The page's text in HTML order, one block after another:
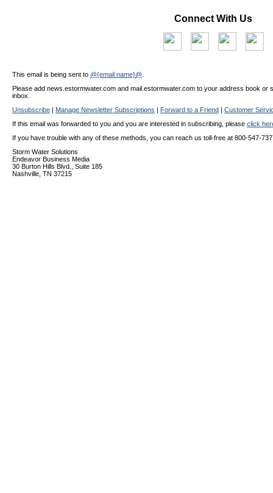
Connect With Us
This email is being sent to @{email name}@
Please add news.estormwater.com and mail.estormwater.com to your address book or
inbox.
Unsubscribe | Manage Newsletter Subscriptions | Forward to a Friend | Customer
If this email was forwarded to you and you are interested in subscribing, please click
If you have trouble with any of these methods, you can reach us toll-free at 800-547-
Storm Water Solutions
Endeavor Business Media
30 Burton Hills Blvd., Suite 185
Nashville, TN 37215